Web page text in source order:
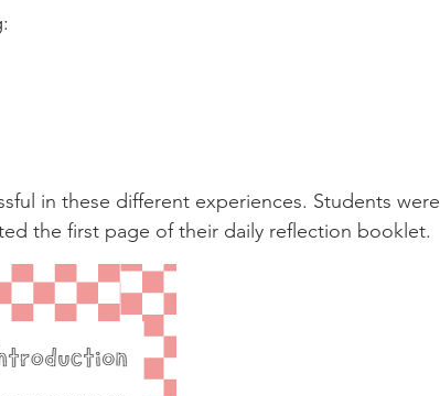
in these different experiences. Students were
the first page of their daily reflection booklet.